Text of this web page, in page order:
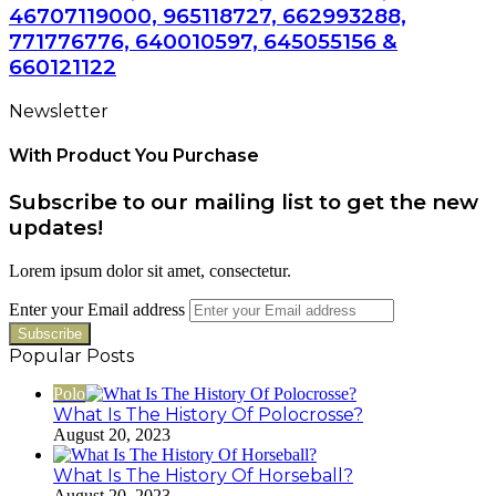
46707119000, 965118727, 662993288,
771776776, 640010597, 645055156 &
660121122
Newsletter
With Product You Purchase
Subscribe to our mailing list to get the new
updates!
Lorem ipsum dolor sit amet, consectetur.
Enter your Email address
Popular Posts
Polo
What Is The History Of Polocrosse?
August 20, 2023
What Is The History Of Horseball?